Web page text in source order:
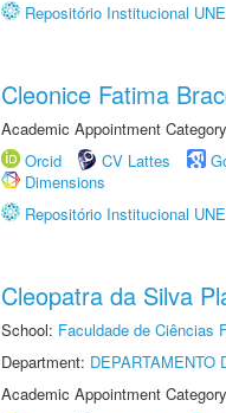
Repositório Institucional
Cleonice Fatima
Academic Appointment
Orcid
CV Lattes
Dimensions
Repositório Institucional
Cleopatra da Silva
School: Faculdade de Ciências
Department: DEPARTAMENTO
Academic Appointment